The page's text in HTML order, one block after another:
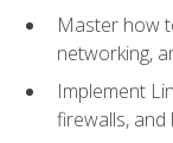
Master how
networking,
Implement
firewalls, and